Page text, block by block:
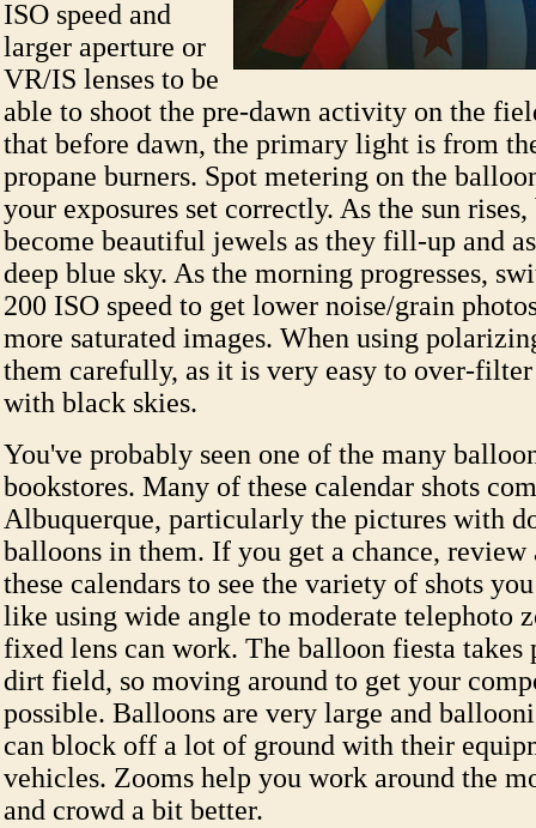
ISO speed and
larger aperture or
VR/IS lenses to be
able to shoot the pre-dawn activity on the
that before dawn, the primary light is from
propane burners. Spot metering on the
your exposures set correctly. As the sun
become beautiful jewels as they fill-up and
deep blue sky. As the morning progresses,
200 ISO speed to get lower noise/grain
more saturated images. When using
them carefully, as it is very easy to over-filter
with black skies.
You've probably seen one of the many
bookstores. Many of these calendar shots
Albuquerque, particularly the pictures with
balloons in them. If you get a chance, review
these calendars to see the variety of shots
like using wide angle to moderate telephoto
fixed lens can work. The balloon fiesta takes
dirt field, so moving around to get your
possible. Balloons are very large and
can block off a lot of ground with their
vehicles. Zooms help you work around the
and crowd a bit better.